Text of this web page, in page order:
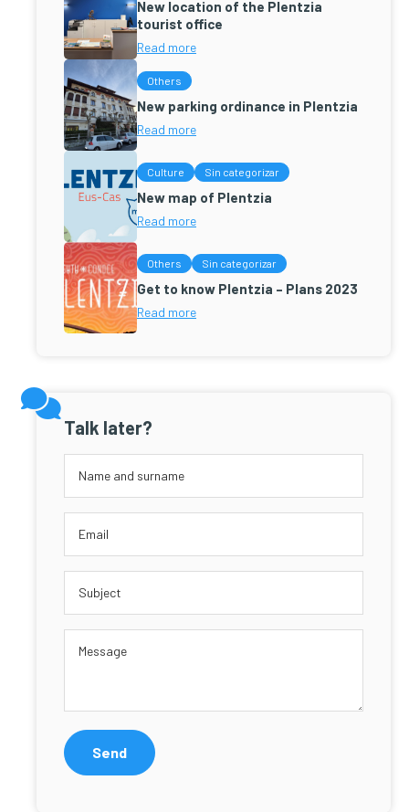
New location of the Plentzia
tourist office
Read more
Others
New parking ordinance in Plentzia
Read more
Culture Sin categorizar
New map of Plentzia
Read more
Others Sin categorizar
Get to know Plentzia – Plans 2023
Read more
Talk later?